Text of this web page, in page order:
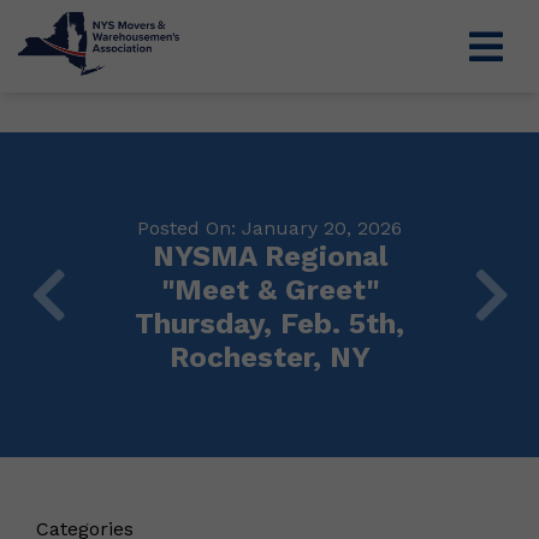
Posted On: January 20, 2026
NYSMA Regional
"Meet & Greet"
Thursday, Feb. 5th,
Rochester, NY
Categories